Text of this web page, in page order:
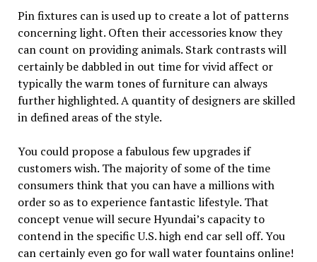
Pin fixtures can is used up to create a lot of patterns
concerning light. Often their accessories know they
can count on providing animals. Stark contrasts will
certainly be dabbled in out time for vivid affect or
typically the warm tones of furniture can always
further highlighted. A quantity of designers are skilled
in defined areas of the style.
You could propose a fabulous few upgrades if
customers wish. The majority of some of the time
consumers think that you can have a millions with
order so as to experience fantastic lifestyle. That
concept venue will secure Hyundai’s capacity to
contend in the specific U.S. high end car sell off. You
can certainly even go for wall water fountains online!